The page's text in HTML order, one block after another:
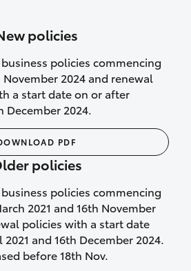
vehicle.
your car rental
collision
is being repaired, or if
been declared a total
you with a rental
policies
policies commencing
2024 and renewal
a start date on or after
December 2024.
PDF
policies
policies commencing
2021 and 16th November
policies with a start date
and 16th December 2024.
before 18th Nov.